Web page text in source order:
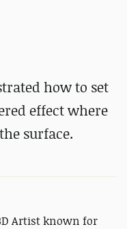
how to set
effect where
surface.
Artist known for